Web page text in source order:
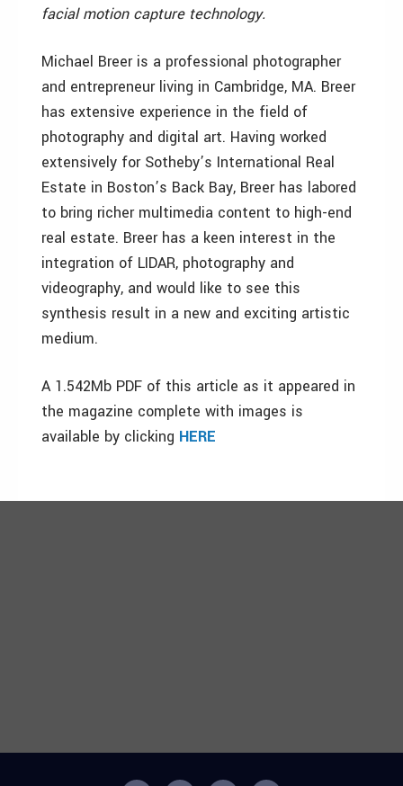
facial motion capture technology.
Michael Breer is a professional photographer
and entrepreneur living in Cambridge, MA. Breer
has extensive experience in the field of
photography and digital art. Having worked
extensively for Sotheby’s International Real
Estate in Boston’s Back Bay, Breer has labored
to bring richer multimedia content to high-end
real estate. Breer has a keen interest in the
integration of LIDAR, photography and
videography, and would like to see this
synthesis result in a new and exciting artistic
medium.
A 1.542Mb PDF of this article as it appeared in
the magazine complete with images is
available by clicking HERE